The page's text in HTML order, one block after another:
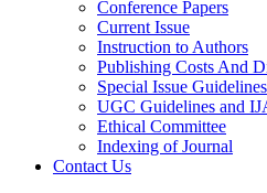
Conference Papers
Current Issue
Instruction to Authors
Publishing Costs And
Special Issue Guidelines
UGC Guidelines and
Ethical Committee
Indexing of Journal
Contact Us